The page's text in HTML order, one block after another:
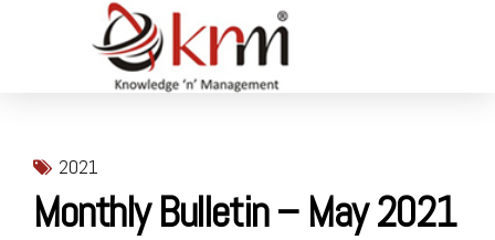
2021
Monthly Bulletin – May 2021